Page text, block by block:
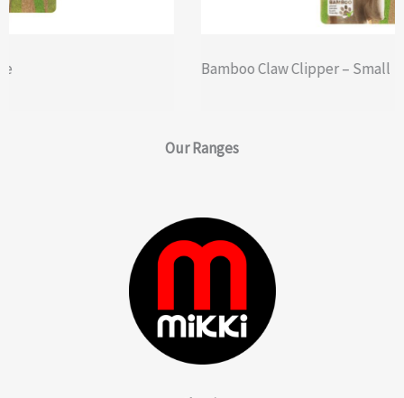
Bamboo Claw Clipper – Small
OurRanges